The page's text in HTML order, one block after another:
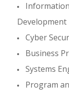
Development
Cyber
Business
Systems
Program